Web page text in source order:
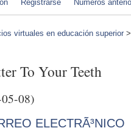
Registrarse Números
virtuales en educación superior
To Your Teeth
08)
ELECTRÃ³NICO